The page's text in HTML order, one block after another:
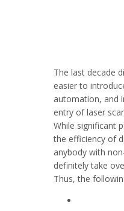
The last decade
easier to
automation, and
entry of laser
While significant
the efficiency of
anybody with
definitely take
Thus, the